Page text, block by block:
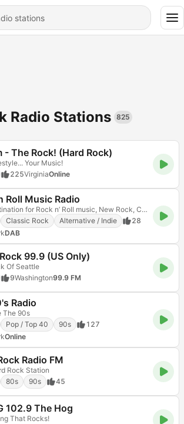
Radio Stations 825
- The Rock! (Hard Rock)
Your Music!
225VirginiaOnline
Roll Music Radio
Top destination for Rock n’ Roll music, New Rock, Classic Rock, Alternative, anything & everything!
Classic Rock Alternative / Indie
28
DAB
99.9 (US Only)
Of Seattle
9Washington99.9 FM
Radio
The 90s
Pop / Top 40 90s
127
Online
Radio FM
Rock Station
80s 90s 45
102.9 The Hog
That Rocks!